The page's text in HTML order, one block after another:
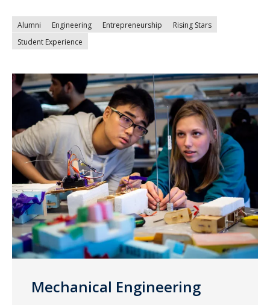
Alumni Engineering Entrepreneurship
Rising Stars
Student Experience
Mechanical Engineering